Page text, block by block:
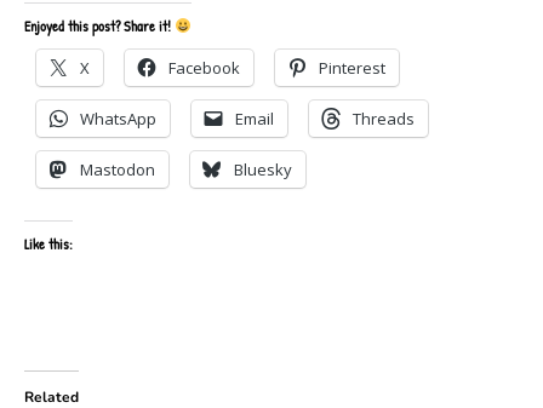
Enjoyed this post? Share it!
X Facebook Pinterest
WhatsApp Email Threads
Mastodon Bluesky
Like this:
Related